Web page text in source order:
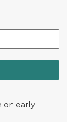
on early